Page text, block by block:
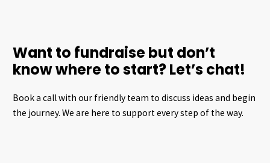
Want to fundraise but don’t
know where to start? Let’s chat!
Book a call with our friendly team to discuss ideas and begin
the journey. We are here to support every step of the way.